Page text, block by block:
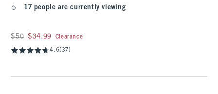
17 people are currently viewing
Was $50, now $34.99
$50 $34.99 Clearance
4.6(37)